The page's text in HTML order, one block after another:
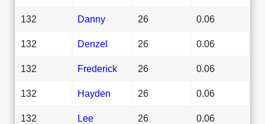
132 Danny 26 0.06
132 Denzel 26 0.06
132 Frederick 26 0.06
132 Hayden 26 0.06
132 Lee 26 0.06